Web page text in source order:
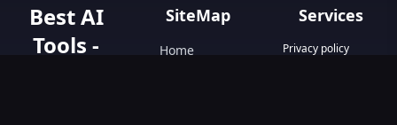
Best AI
Tools -
SiteMap
Home
Services
Privacy policy